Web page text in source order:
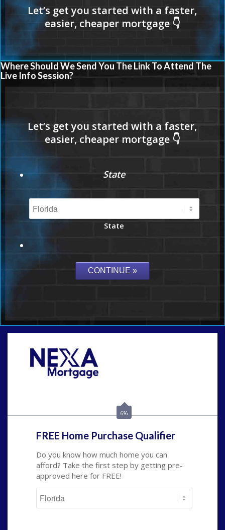
Where Should We Send You The Link To Attend The
Live Info Session?
State
State
6%
FREE Home Purchase Qualifier
Do you know how much home you can
afford? Take the first step by getting pre-
approved here for FREE!